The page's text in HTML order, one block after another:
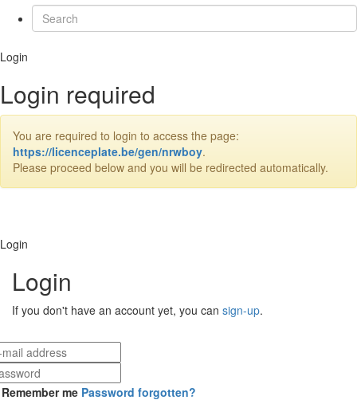
Login
Login required
You are required to login to access the page:
https://licenceplate.be/gen/nrwboy.
Please proceed below and you will be redirected automatically.
Login
Login
If you don't have an account yet, you can sign-up.
Remember me Password forgotten?